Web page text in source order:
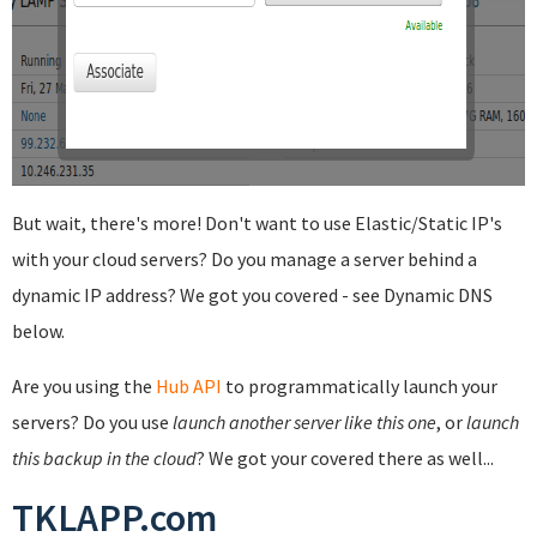
But wait, there's more! Don't want to use Elastic/Static IP's
with your cloud servers? Do you manage a server behind a
dynamic IP address? We got you covered - see Dynamic DNS
below.
Are you using the Hub API to programmatically launch your
servers? Do you use launch another server like this one, orlaunch
this backup in the cloud? We got your covered there as well...
TKLAPP.com